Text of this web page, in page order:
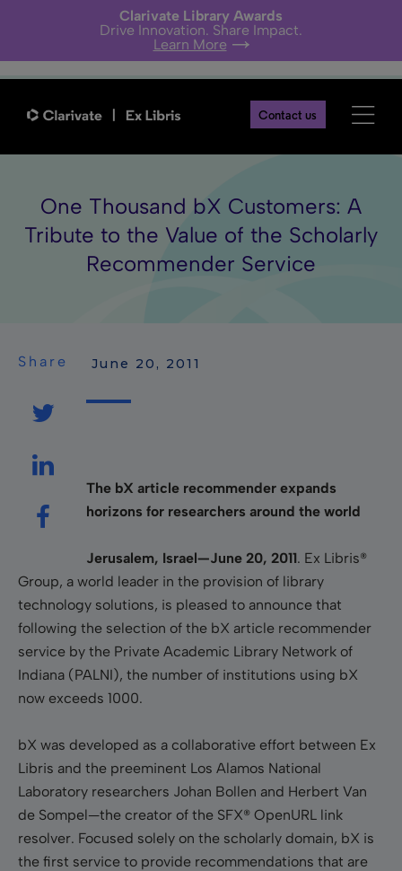
Clarivate Library Awards
Drive Innovation. Share Impact.
Learn More
Contact us
One Thousand bX Customers: A
Tribute to the Value of the Scholarly
Recommender Service
Share June 20, 2011
The bX article recommender expands
horizons for researchers around the world
Jerusalem, Israel—June 20, 2011. Ex Libris®
Group, a world leader in the provision of library
technology solutions, is pleased to announce that
following the selection of the bX article recommender
service by the Private Academic Library Network of
Indiana (PALNI), the number of institutions using bX
now exceeds 1000.
bX was developed as a collaborative effort between Ex
Libris and the preeminent Los Alamos National
Laboratory researchers Johan Bollen and Herbert Van
de Sompel—the creator of the SFX® OpenURL link
resolver. Focused solely on the scholarly domain, bX is
the first service to provide recommendations that are